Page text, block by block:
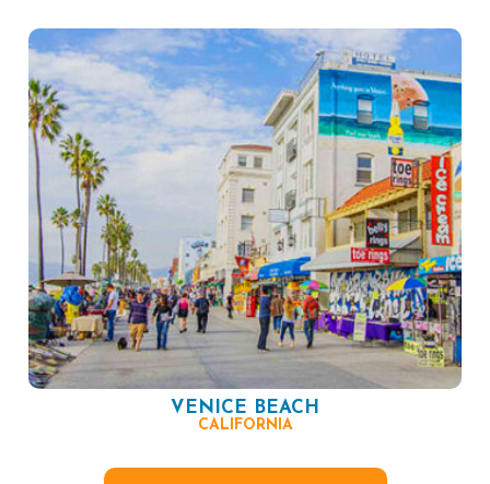
VENICE BEACH
CALIFORNIA